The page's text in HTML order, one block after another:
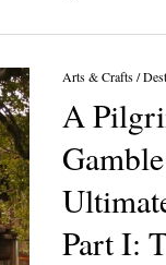
Arts & Crafts/
A
Part I: